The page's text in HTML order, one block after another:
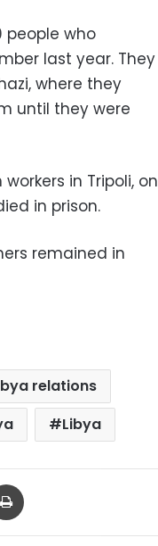
people who
last year. They
where they
until they were
in Tripoli, on
in prison.
remained in
relations
Libya
Email